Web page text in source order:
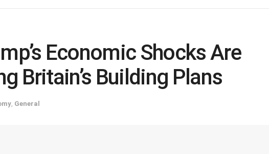
Economic Shocks Are
Britain’s Building Plans
General